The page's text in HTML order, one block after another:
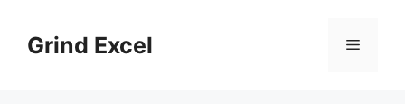
contentGrind Excel Menu